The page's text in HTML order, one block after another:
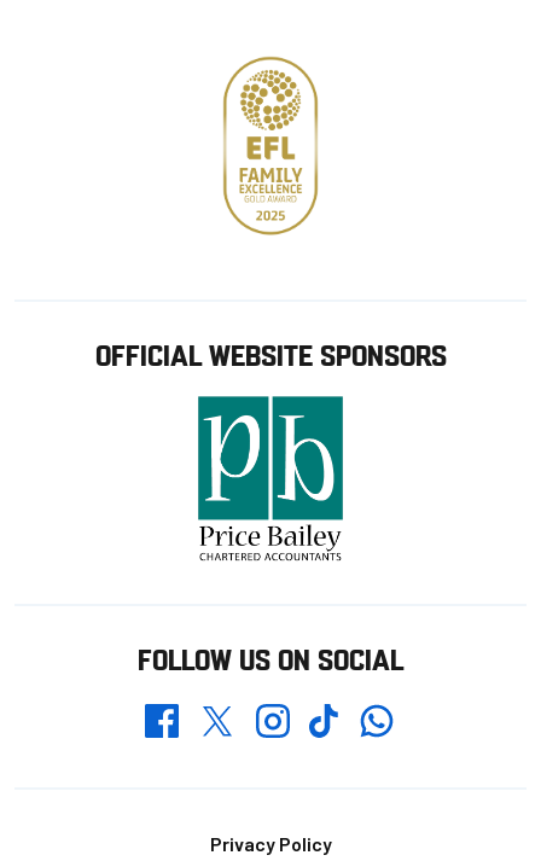
OFFICIAL WEBSITE SPONSORS
FOLLOW US ON SOCIAL
FacebookTwitterInstagramTikTokWhatsapp
Privacy Policy